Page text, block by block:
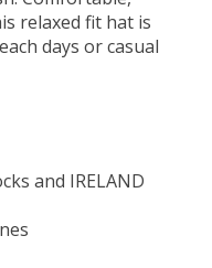
relaxed fit hat is
days or casual
and IRELAND